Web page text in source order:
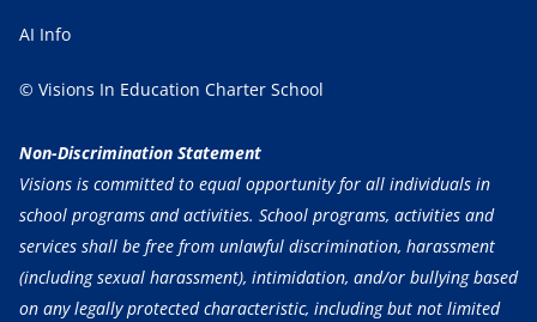
AI Info
© Visions In Education Charter School
Non-Discrimination Statement
Visions is committed to equal opportunity for all individuals in
school programs and activities. School programs, activities and
services shall be free from unlawful discrimination, harassment
(including sexual harassment), intimidation, and/or bullying based
on any legally protected characteristic, including but not limited